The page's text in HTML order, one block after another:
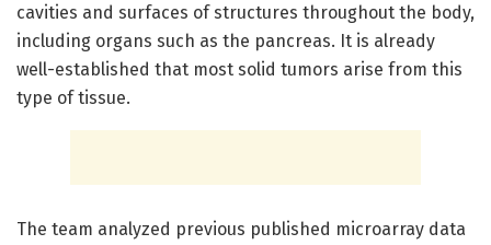
cavities and surfaces of structures throughout the body,
including organs such as the pancreas. It is already
well-established that most solid tumors arise from this
type of tissue.
The team analyzed previous published microarray data